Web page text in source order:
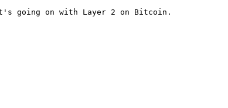
going on with Layer 2 on Bitcoin.